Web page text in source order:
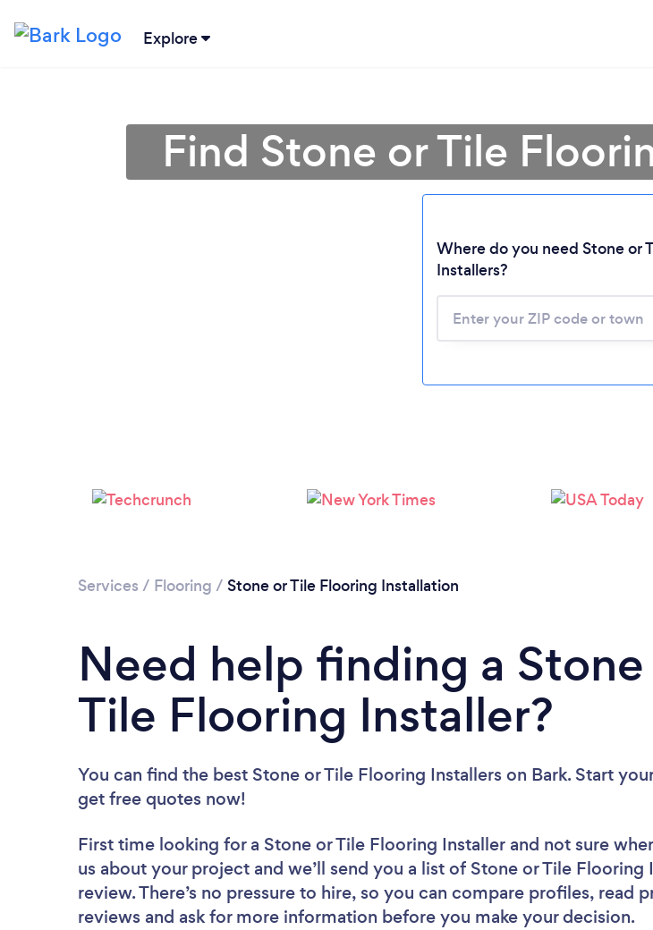
Explore
Find Stone or Tile
Where do you need Stone or
Installers?
Services / Flooring / Stone or Tile Flooring Installation
Need help finding a
Tile Flooring Installer?
You can find the best Stone or Tile Flooring Installers on Bark. Start
get free quotes now!
First time looking for a Stone or Tile Flooring Installer and not sure
us about your project and we’ll send you a list of Stone or Tile Flooring
review. There’s no pressure to hire, so you can compare profiles, read
reviews and ask for more information before you make your decision.